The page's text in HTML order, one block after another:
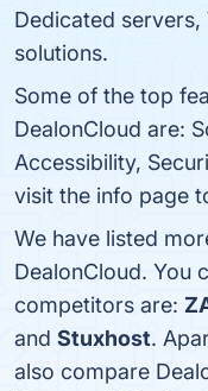
Dedicated servers,
solutions.
Some of the top
DealonCloud are:
Accessibility,
visit the info page
We have listed
DealonCloud. You
competitors are:
and Stuxhost.
also compare